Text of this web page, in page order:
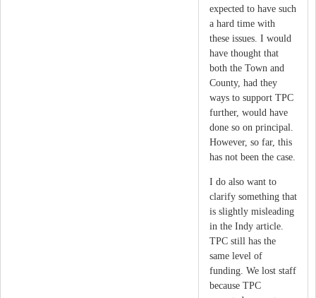
expected to have such
a hard time with
these issues. I would
have thought that
both the Town and
County, had they
ways to support TPC
further, would have
done so on principal.
However, so far, this
has not been the case.
I do also want to
clarify something that
is slightly misleading
in the Indy article.
TPC still has the
same level of
funding. We lost staff
because TPC